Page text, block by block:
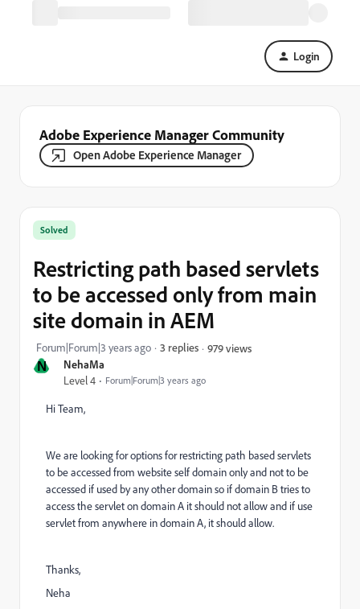
Login
Adobe Experience Manager Community
Open Adobe Experience Manager
N NehaMa
Level 4 Forum|Forum|3 years ago
Solved
Restricting path based servlets
to be accessed only from main
site domain in AEM
Forum|Forum|3 years ago 3 replies 979 views
Hi Team,
We are looking for options forrestricting path based servlets
to be accessed from website self domain only and not to be
accessed if used by any other domain so if domain B tries to
access the servlet on domain A it should not allow and if use
servlet from anywhere in domain A, it should allow.
Thanks,
Neha